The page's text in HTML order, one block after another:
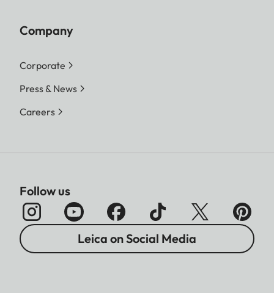
Company
Corporate
Press & News
Careers
Follow us
Leica on Social Media